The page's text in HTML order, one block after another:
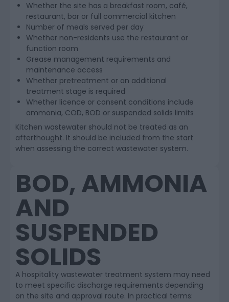
Whether the site has a breakfast room, café,
restaurant, bar or full commercial kitchen
Number of meals served per day
Whether non-residents use the restaurant or
function room
Grease management requirements and
maintenance access
Whether pretreatment or an additional
treatment stage is required
Whether licence or consent conditions include
ammonia, COD, BOD or suspended solids limits
Kitchen wastewater should not be treated as an
afterthought. It should be included from the start
when assessing the correct wastewater system.
BOD, AMMONIA
AND
SUSPENDED
SOLIDS
A hospitality wastewater treatment system may need
to meet specific discharge requirements depending
on the site and approval route. In practical terms: